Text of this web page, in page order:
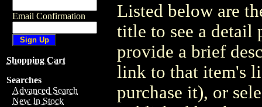
Email Confirmation
Shopping Cart
Searches
Advanced Search
New In Stock
Listed below are
title to see a detail
provide a brief
link to that item's
purchase it), or